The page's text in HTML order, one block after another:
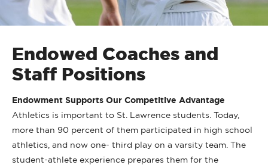
Endowed Coaches and
Staff Positions
Endowment Supports Our Competitive Advantage
Athletics is important to St. Lawrence students. Today,
more than 90 percent of them participated in high school
athletics, and now one- third play on a varsity team. The
student-athlete experience prepares them for the